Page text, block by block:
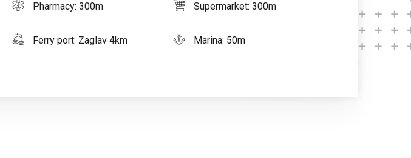
Pharmacy: 300m Supermarket: 300m
Ferry port: Zaglav 4km Marina: 50m